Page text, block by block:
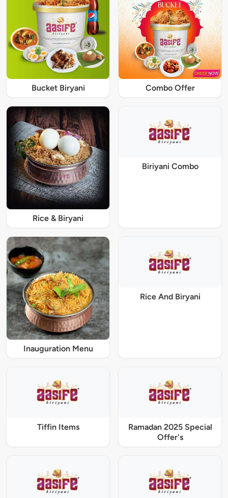
Bucket Biryani Combo Offer
Rice & Biryani
Biriyani Combo
Inauguration Menu
Rice And Biryani
Tiffin Items
Ramadan 2025 Special
Offer's